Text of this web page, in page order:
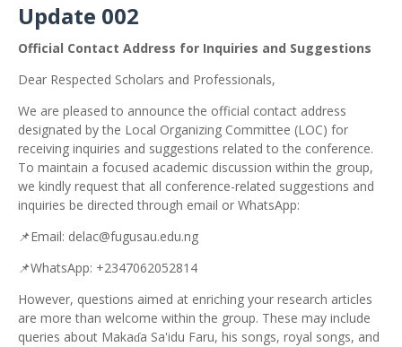
Update 002
Official Contact Address for Inquiries and Suggestions
Dear Respected Scholars and Professionals,
We are pleased to announce the official contact address
designated by the Local Organizing Committee (LOC) for
receiving inquiries and suggestions related to the conference.
To maintain a focused academic discussion within the group,
we kindly request that all conference-related suggestions and
inquiries be directed through email or WhatsApp:
📌Email: delac@fugusau.edu.ng
📌WhatsApp: +2347062052814
However, questions aimed at enriching your research articles
are more than welcome within the group. These may include
queries about Makaɗa Sa'idu Faru, his songs, royal songs, and